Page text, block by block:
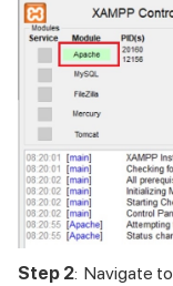
Step 2: Navigate to